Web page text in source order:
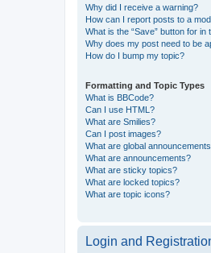
Why did I receive a warning?
How can I report posts to a
What is the “Save” button for in
Why does my post need to be
How do I bump my topic?
Formatting and Topic Types
What is BBCode?
Can I use HTML?
What are Smilies?
Can I post images?
What are global
What are announcements?
What are sticky topics?
What are locked topics?
What are topic icons?
Login and